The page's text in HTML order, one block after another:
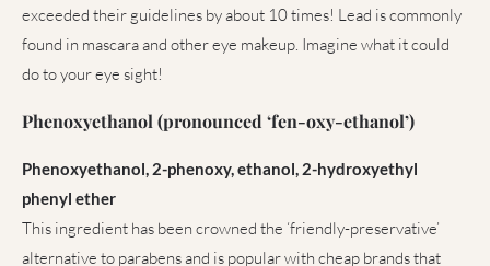
exceeded their guidelines by about 10 times! Lead is commonly
found in mascara and other eye makeup. Imagine what it could
do to your eye sight!
Phenoxyethanol (pronounced ‘fen-oxy-ethanol’)
Phenoxyethanol, 2-phenoxy, ethanol, 2-hydroxyethyl
phenyl ether
This ingredient has been crowned the ‘friendly-preservative’
alternative to parabens and is popular with cheap brands that